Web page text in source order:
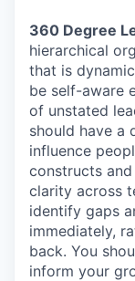
360 Degree
hierarchical
that is
be self-aware
of unstated
should have a
influence
constructs
clarity across
identify gaps
immediately,
back. You
inform your